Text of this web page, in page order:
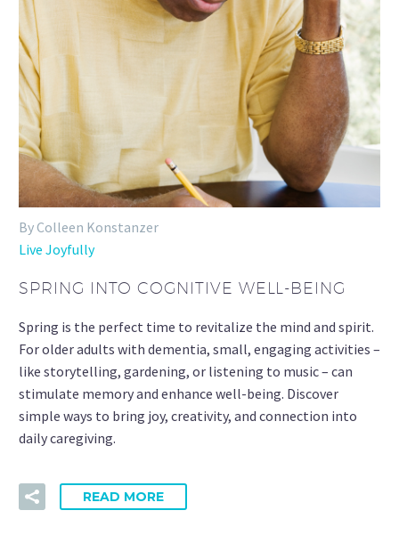
By Colleen Konstanzer
Live Joyfully
SPRING INTO COGNITIVE WELL-BEING
Spring is the perfect time to revitalize the mind and spirit.
For older adults with dementia, small, engaging activities –
like storytelling, gardening, or listening to music – can
stimulate memory and enhance well-being. Discover
simple ways to bring joy, creativity, and connection into
daily caregiving.
READ MORE